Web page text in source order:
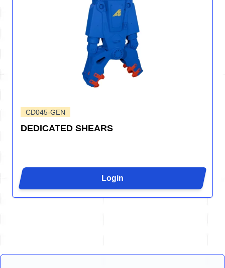
CD045-GEN
DEDICATED SHEARS
Login